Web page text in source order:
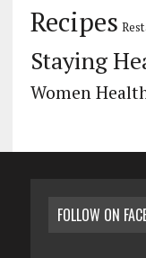
Recipes
Staying
Women
FOLLOW ON